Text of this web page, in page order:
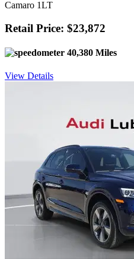
Camaro 1LT
Retail Price: $23,872
40,380 Miles
View Details